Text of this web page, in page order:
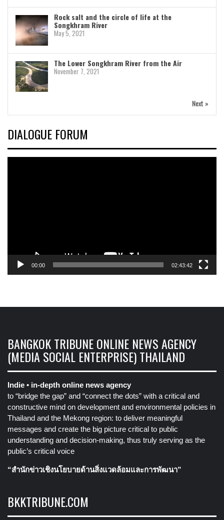
Rock salt and the circle of life at the
Songkhram River
May 5, 2021
The Lower Songkhram River from the Air
November 7, 2021
Next »
DIALOGUE FORUM
00:00 02:43:42
BANGKOK TRIBUNE ONLINE NEWS AGENCY
(MEDIA SOCIAL ENTERPRISE) THAILAND
Indie • in-depth online news agency
to “bridge the gap” and “connect the dots” with a critical and
constructive mind on development and environmental policies in
Thailand and the Mekong region: to deliver meaningful
messages and create the big picture critical to public
understanding and decision-making, thus truly serving as the
public’s critical voice
“สำนักข่าวเชิงนโยบายด้านสิ่งแวดล้อมและการพัฒนา”
BKKTRIBUNE.COM